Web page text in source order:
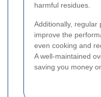
harmful residues.
Additionally, regular
improve the
even cooking and
A well-maintained
saving you money